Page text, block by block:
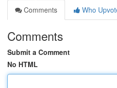
Comments
Who
Comments
Submit a Comment
No HTML